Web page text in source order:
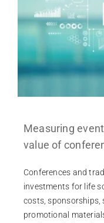
Measuring
value of
Conferences and
investments for life
costs, sponsorships,
promotional